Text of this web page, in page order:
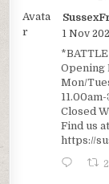
Avata
r
1 Nov
Opening
Mon/
Closed
Find us
https://
2